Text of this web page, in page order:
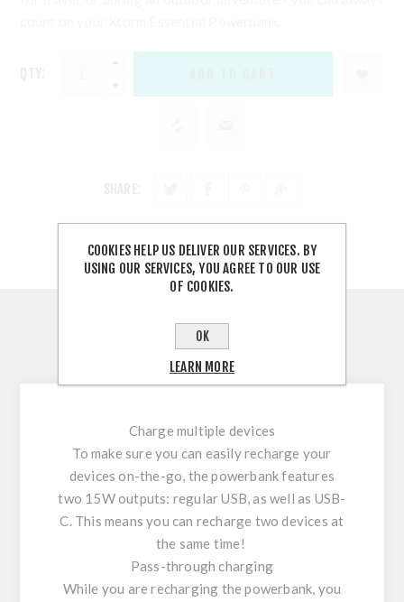
OVERVIEW
CONTACT US
Charge multiple devices
To make sure you can easily recharge your
devices on-the-go, the powerbank features
two 15W outputs: regular USB, as well as USB-
C. This means you can recharge two devices at
the same time!
Pass-through charging
While you are recharging the powerbank, you
COOKIES HELP US DELIVER OUR SERVICES. BY
USING OUR SERVICES, YOU AGREE TO OUR USE
OF COOKIES.
OK
LEARN MORE